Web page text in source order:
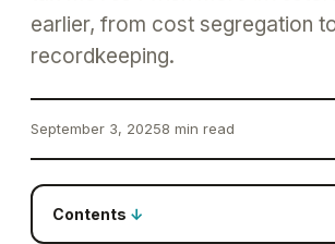
earlier, from cost segregation
recordkeeping.
September 3, 20258 min read
Contents